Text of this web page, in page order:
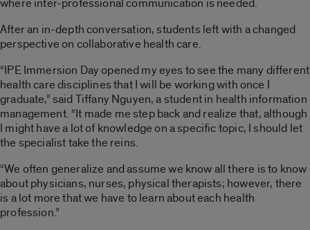
After an in-depth conversation, students left with a changed
perspective on collaborative health care.
“IPE Immersion Day opened my eyes to see the many different
health care disciplines that I will be working with once I
graduate,” said Tiffany Nguyen, a student in health information
management. “It made me step back and realize that, although
I might have a lot of knowledge on a specific topic, I should let
the specialist take the reins.
“We often generalize and assume we know all there is to know
about physicians, nurses, physical therapists; however, there
is a lot more that we have to learn about each health
profession.”